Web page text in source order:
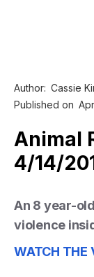
Author: Cassie
Published on
Animal
4/14/
An 8 year-
violence
WATCH THE